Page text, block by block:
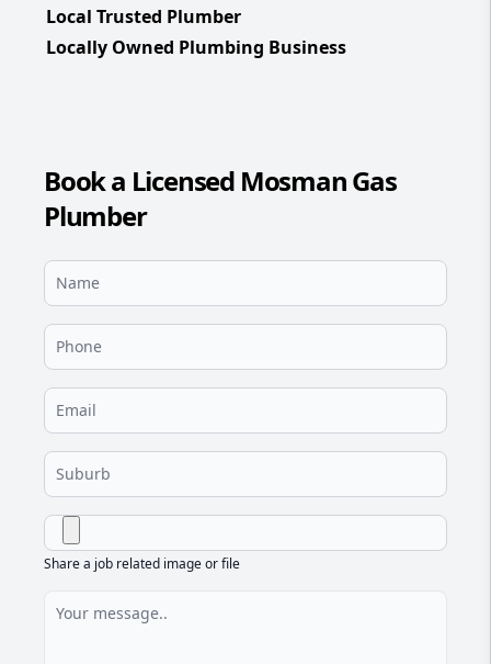
Local Trusted Plumber
Locally Owned Plumbing Business
Book a Licensed Mosman Gas
Plumber
Share a job related image or file